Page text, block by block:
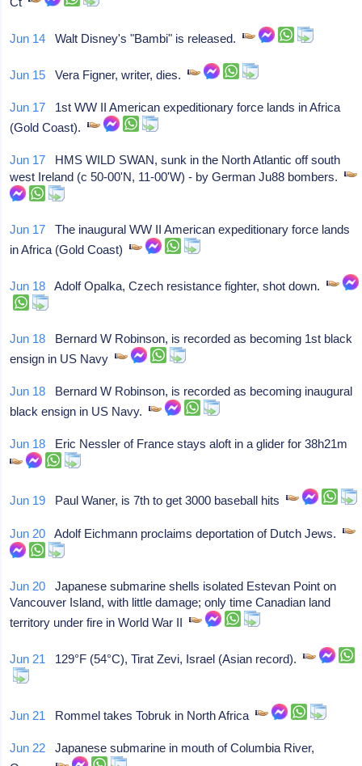
Jun 14 Walt Disney's "Bambi" is released.
Jun 15 Vera Figner, writer, dies.
Jun 17 1st WW II American expeditionary force lands in Africa
(Gold Coast).
Jun 17 HMS WILD SWAN, sunk in the North Atlantic off south
west Ireland (c 50-00'N, 11-00'W) - by German Ju88 bombers.
Jun 17 The inaugural WW II American expeditionary force lands
in Africa (Gold Coast)
Jun 18 Adolf Opalka, Czech resistance fighter, shot down.
Jun 18 Bernard W Robinson, is recorded as becoming 1st black
ensign in US Navy
Jun 18 Bernard W Robinson, is recorded as becoming inaugural
black ensign in US Navy.
Jun 18 Eric Nessler of France stays aloft in a glider for 38h21m
Jun 19 Paul Waner, is 7th to get 3000 baseball hits
Jun 20 Adolf Eichmann proclaims deportation of Dutch Jews.
Jun 20 Japanese submarine shells isolated Estevan Point on
Vancouver Island, with little damage; only time Canadian land
territory under fire in World War II
Jun 21 129°F (54°C), Tirat Zevi, Israel (Asian record).
Jun 21 Rommel takes Tobruk in North Africa
Jun 22 Japanese submarine in mouth of Columbia River,